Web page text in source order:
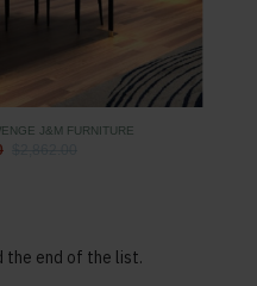
J&M FURNITURE
the end of the list.